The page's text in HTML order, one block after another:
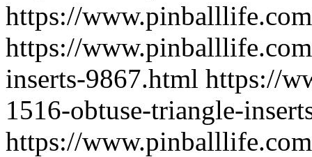
https://
https://
inserts-9867.html https://
1516-obtuse-triangle-
https://